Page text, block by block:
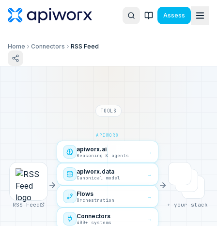
Assess
Home Connectors RSS Feed
TOOLS
RSS Feed
APIWORX
apiworx.ai
Reasoning & agents
→
apiworx.data
Canonical model
→
Flows
Orchestration
→
Connectors
400+ systems
→
+ your stack